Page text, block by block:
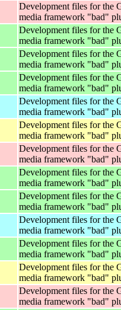
Development files for the
media framework "bad"
Development files for the
media framework "bad"
Development files for the
media framework "bad"
Development files for the
media framework "bad"
Development files for the
media framework "bad"
Development files for the
media framework "bad"
Development files for the
media framework "bad"
Development files for the
media framework "bad"
Development files for the
media framework "bad"
Development files for the
media framework "bad"
Development files for the
media framework "bad"
Development files for the
media framework "bad"
Development files for the
media framework "bad"